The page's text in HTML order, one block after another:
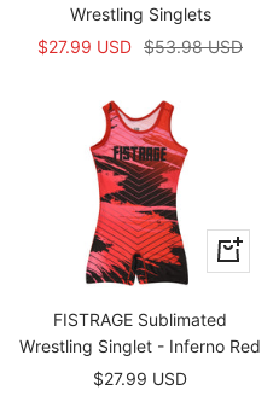
Wrestling Singlets
Prix
$27.99 USD Prix
$53.98 USD
Apercu
rapide
FISTRAGE Sublimated
Wrestling Singlet - Inferno Red
Prix
$27.99 USD